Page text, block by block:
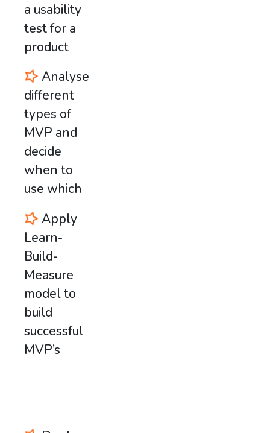
a usability
test for a
product
Analyse
different
types of
MVP and
decide
when to
use which
Apply
Learn-
Build-
Measure
model to
build
successful
MVP’s